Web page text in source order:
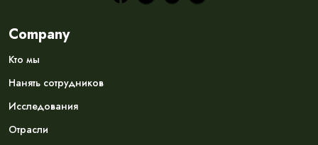
Company
Кто мы
Нанять сотрудников
Исследования
Отрасли